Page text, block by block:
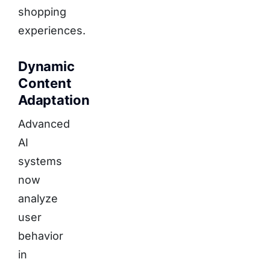
shopping
experiences.
Dynamic
Content
Adaptation
Advanced
AI
systems
now
analyze
user
behavior
in